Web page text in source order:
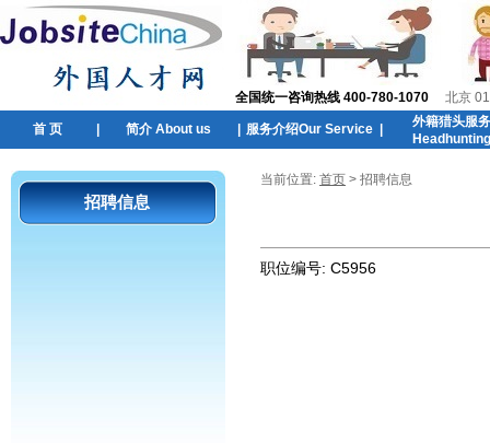
全国统一咨询热线 400-780-1070 北京
首 页 简介 About us 服务介绍Our Service
外籍猎头服
招聘信息
当前位置: 首页 > 招聘信息
职位编号: C5956